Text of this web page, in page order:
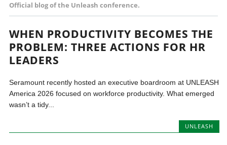
Official blog of the Unleash conference.
WHEN PRODUCTIVITY BECOMES THE
PROBLEM: THREE ACTIONS FOR HR
LEADERS
Seramount recently hosted an executive boardroom at UNLEASH
America 2026 focused on workforce productivity. What emerged
wasn’t a tidy...
UNLEASH